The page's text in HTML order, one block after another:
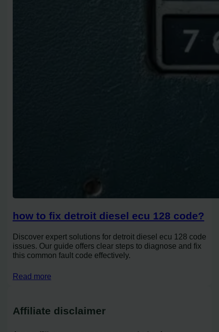
how to fix detroit diesel ecu 128 code?
Discover expert solutions for detroit diesel ecu 128 code
issues. Our guide offers clear steps to diagnose and fix
this common fault code effectively.
Read more
Affiliate disclaimer